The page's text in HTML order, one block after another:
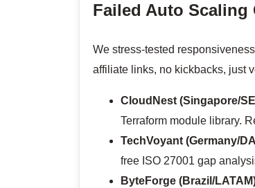
Failed Auto Scaling
We stress-tested
affiliate links, no kickbacks, just
CloudNest (Singapore/
Terraform module library.
TechVoyant (Germany/
free ISO 27001 gap
ByteForge (Brazil/